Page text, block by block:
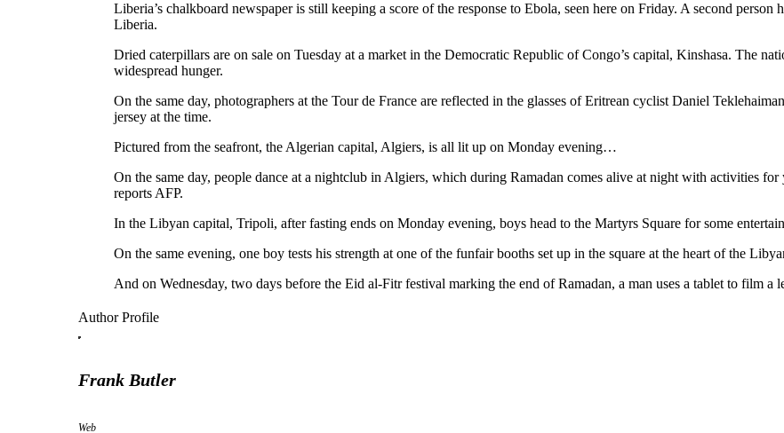
Liberia’s chalkboard newspaper is still keeping a score of the response to Ebola, seen here on Friday. A second person
Liberia.
Dried caterpillars are on sale on Tuesday at a market in the Democratic Republic of Congo’s capital, Kinshasa. The
widespread hunger.
On the same day, photographers at the Tour de France are reflected in the glasses of Eritrean cyclist Daniel
jersey at the time.
Pictured from the seafront, the Algerian capital, Algiers, is all lit up on Monday evening…
On the same day, people dance at a nightclub in Algiers, which during Ramadan comes alive at night with activities
reports AFP.
In the Libyan capital, Tripoli, after fasting ends on Monday evening, boys head to the Martyrs Square for some
On the same evening, one boy tests his strength at one of the funfair booths set up in the square at the heart of the
And on Wednesday, two days before the Eid al-Fitr festival marking the end of Ramadan, a man uses a tablet to film a
Author Profile
Frank Butler
Web